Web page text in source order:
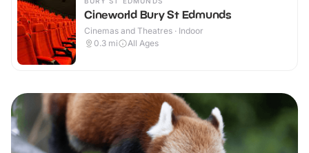
Cineworld Bury St Edmunds
Cinemas and Theatres · Indoor
0.3 mi All Ages